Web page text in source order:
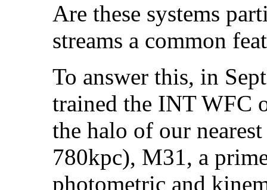
Are these systems
streams a common
To answer this, in
trained the INT WFC
the halo of our
780kpc), M31, a
photometric and